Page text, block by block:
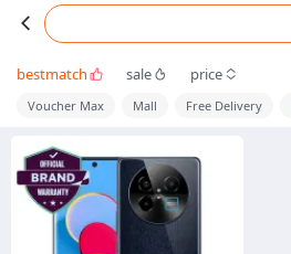
bestmatch sale price
Voucher Max Mall Free Delivery